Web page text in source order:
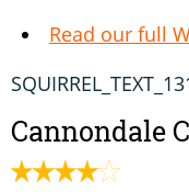
Read our full
Cannondale